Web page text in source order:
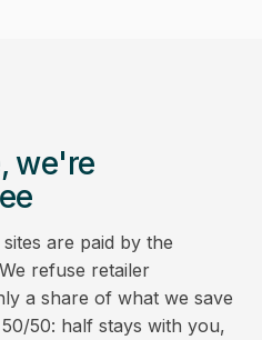
we're
are paid by the
refuse retailer
a share of what we save
50: half stays with you,